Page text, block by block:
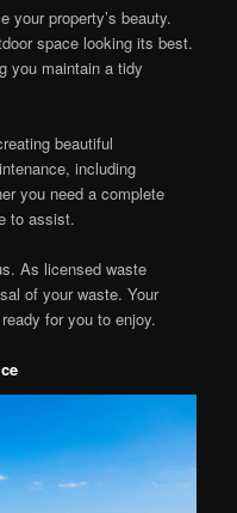
your property’s beauty.
space looking its best.
you maintain a tidy
beautiful
including
you need a complete
to assist.
As licensed waste
of your waste. Your
for you to enjoy.